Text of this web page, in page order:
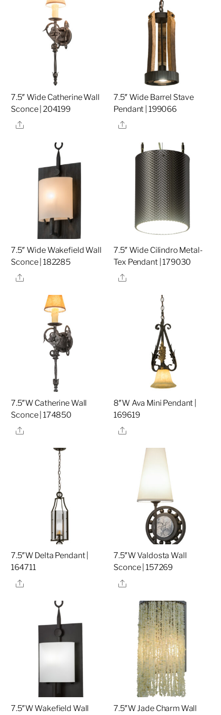
7.5″ Wide Catherine Wall
Sconce | 204199
Share
7.5″ Wide Barrel Stave
Pendant | 199066
Share
7.5″ Wide Wakefield Wall
Sconce | 182285
Share
7.5″ Wide Cilindro Metal-
Tex Pendant | 179030
Share
7.5″W Catherine Wall
Sconce | 174850
Share
8″W Ava Mini Pendant |
169619
Share
7.5″W Delta Pendant |
164711
Share
7.5″W Valdosta Wall
Sconce | 157269
Share
7.5″W Wakefield Wall
7.5″W Jade Charm Wall